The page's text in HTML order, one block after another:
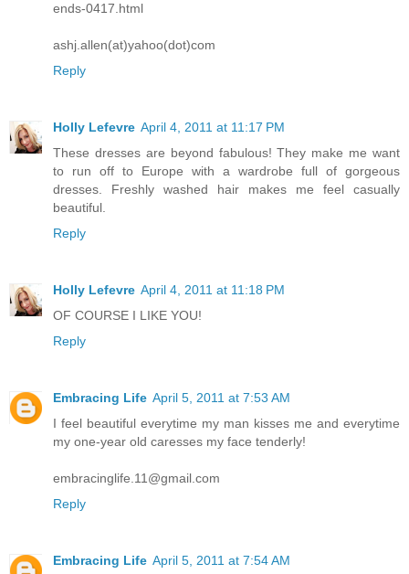
ends-0417.html
ashj.allen(at)yahoo(dot)com
Reply
Holly Lefevre April 4, 2011 at 11:17 PM
These dresses are beyond fabulous! They make me want
to run off to Europe with a wardrobe full of gorgeous
dresses. Freshly washed hair makes me feel casually
beautiful.
Reply
Holly Lefevre April 4, 2011 at 11:18 PM
OF COURSE I LIKE YOU!
Reply
Embracing Life April 5, 2011 at 7:53 AM
I feel beautiful everytime my man kisses me and everytime
my one-year old caresses my face tenderly!
embracinglife.11@gmail.com
Reply
Embracing Life April 5, 2011 at 7:54 AM